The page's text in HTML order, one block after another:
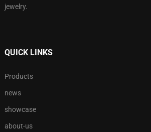
jewelry.
QUICK LINKS
Products
news
showcase
about-us